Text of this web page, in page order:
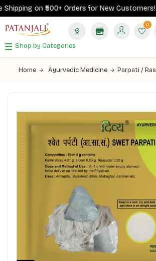
on ₹500+ Orders for New Customers! |
0
Shop by Categories
Home Ayurvedic Medicine Parpati / Ras